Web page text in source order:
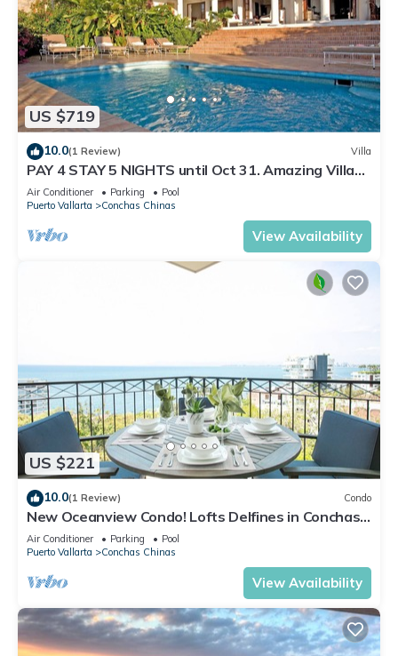
US $719
10.0(1 Review) Villa
PAY 4 STAY 5 NIGHTS until Oct 31. Amazing Villa
at Conchas Chinas, Great Views
Air Conditioner Parking
Pool
Puerto Vallarta
Conchas Chinas
View Availability
US $221
10.0(1 Review) Condo
New Oceanview Condo! Lofts Delfines in Conchas
Chinas 2BD Condo for rent in Conc
Air Conditioner Parking
Pool
Puerto Vallarta
Conchas Chinas
View Availability